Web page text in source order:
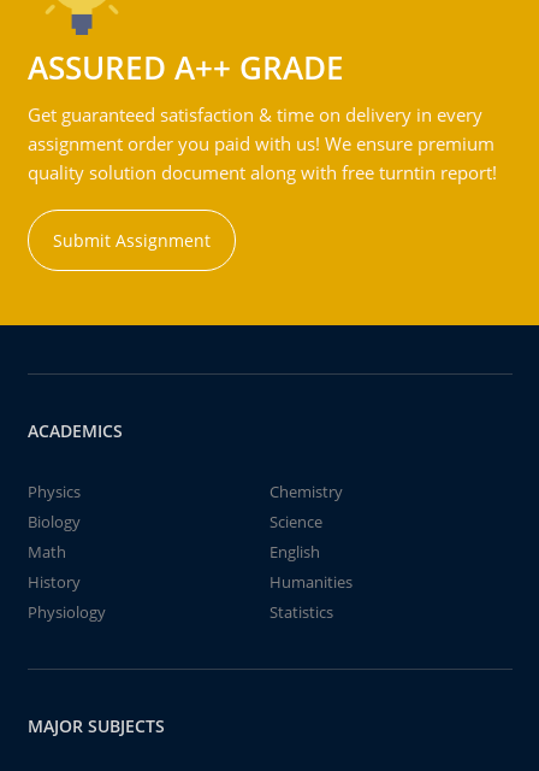
ASSURED A++ GRADE
Get guaranteed satisfaction & time on delivery in every
assignment order you paid with us! We ensure premium
quality solution document along with free turntin report!
Submit Assignment
ACADEMICS
Physics
Chemistry
Biology
Science
Math
English
History
Humanities
Physiology
Statistics
MAJOR SUBJECTS